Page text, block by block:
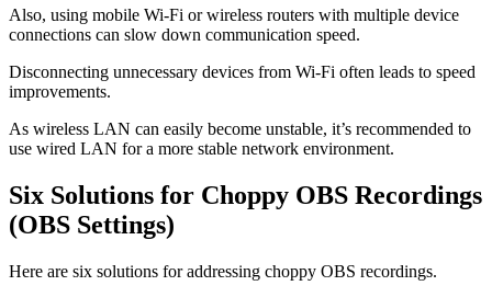
Also, using mobile Wi-Fi or wireless routers with multiple device
connections can slow down communication speed.
Disconnecting unnecessary devices from Wi-Fi often leads to speed
improvements.
As wireless LAN can easily become unstable, it’s recommended to
use wired LAN for a more stable network environment.
Six Solutions for Choppy OBS Recordings
(OBS Settings)
Here are six solutions for addressing choppy OBS recordings.